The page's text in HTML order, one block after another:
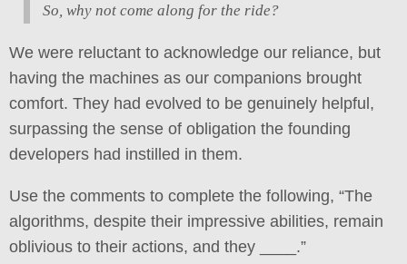
So, why not come along for the ride?
We were reluctant to acknowledge our reliance, but
having the machines as our companions brought
comfort. They had evolved to be genuinely helpful,
surpassing the sense of obligation the founding
developers had instilled in them.
Use the comments to complete the following, “The
algorithms, despite their impressive abilities, remain
oblivious to their actions, and they ____.”